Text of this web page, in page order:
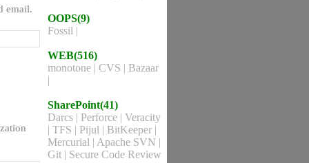
email.
OOPS(9)
Fossil |
WEB(516)
monotone | CVS | Bazaar
|
SharePoint(41)
Darcs | Perforce | Veracity
| TFS | Pijul | BitKeeper |
Mercurial | Apache SVN |
Git | Secure Code Review